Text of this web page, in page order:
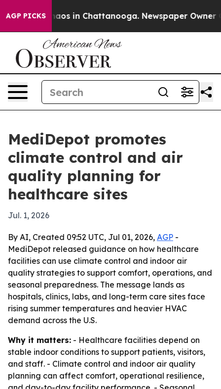
AGP PICKSChaos in Chattanooga. Newspaper Owner
MediDepot promotes
climate control and air
quality planning for
healthcare sites
Jul. 1, 2026
By AI, Created 09:52 UTC, Jul 01, 2026, AGP -
MediDepot released guidance on how healthcare
facilities can use climate control and indoor air
quality strategies to support comfort, operations, and
seasonal preparedness. The message lands as
hospitals, clinics, labs, and long-term care sites face
rising summer temperatures and heavier HVAC
demand across the U.S.
Why it matters: - Healthcare facilities depend on
stable indoor conditions to support patients, visitors,
and staff. - Climate control and indoor air quality
planning can affect comfort, operational resilience,